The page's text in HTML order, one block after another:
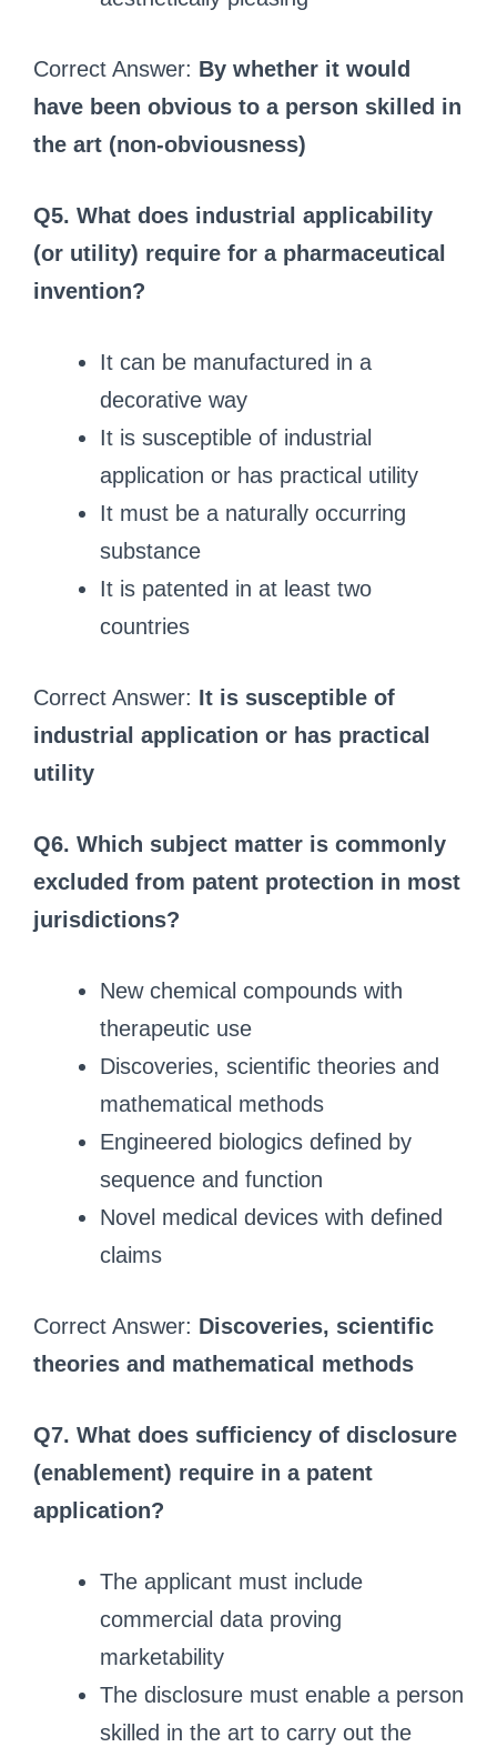
Correct Answer: By whether it would
have been obvious to a person skilled in
the art (non‑obviousness)
Q5. What does industrial applicability
(or utility) require for a pharmaceutical
invention?
It can be manufactured in a
decorative way
It is susceptible of industrial
application or has practical utility
It must be a naturally occurring
substance
It is patented in at least two
countries
Correct Answer: It is susceptible of
industrial application or has practical
utility
Q6. Which subject matter is commonly
excluded from patent protection in most
jurisdictions?
New chemical compounds with
therapeutic use
Discoveries, scientific theories and
mathematical methods
Engineered biologics defined by
sequence and function
Novel medical devices with defined
claims
Correct Answer: Discoveries, scientific
theories and mathematical methods
Q7. What does sufficiency of disclosure
(enablement) require in a patent
application?
The applicant must include
commercial data proving
marketability
The disclosure must enable a person
skilled in the art to carry out the